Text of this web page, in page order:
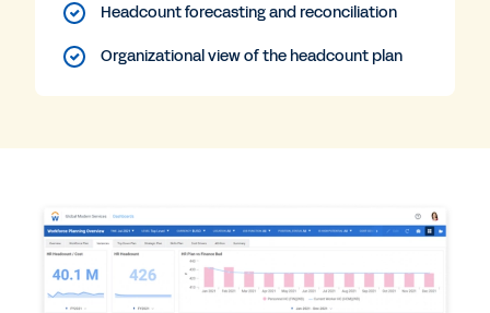
Headcount forecasting and reconciliation
Organizational view of the headcount plan